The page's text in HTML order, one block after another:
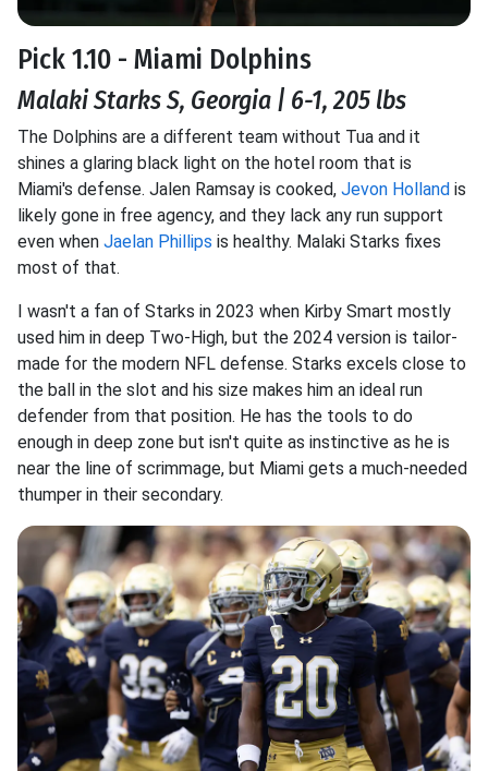
Pick 1.10 - Miami Dolphins
Malaki Starks S, Georgia | 6-1, 205 lbs
The Dolphins are a different team without Tua and it
shines a glaring black light on the hotel room that is
Miami's defense. Jalen Ramsay is cooked, Jevon Holland is
likely gone in free agency, and they lack any run support
even when Jaelan Phillips is healthy. Malaki Starks fixes
most of that.
I wasn't a fan of Starks in 2023 when Kirby Smart mostly
used him in deep Two-High, but the 2024 version is tailor-
made for the modern NFL defense. Starks excels close to
the ball in the slot and his size makes him an ideal run
defender from that position. He has the tools to do
enough in deep zone but isn't quite as instinctive as he is
near the line of scrimmage, but Miami gets a much-needed
thumper in their secondary.